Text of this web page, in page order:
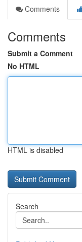
Comments
Comments
Submit a Comment
No HTML
HTML is disabled
Search